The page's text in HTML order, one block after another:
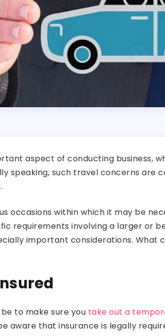
aspect of conducting business,
speaking, such travel concerns are
.
occasions within which it may be
requirements involving a larger or
important considerations. What
to make sure you take out a
aware that insurance is legally